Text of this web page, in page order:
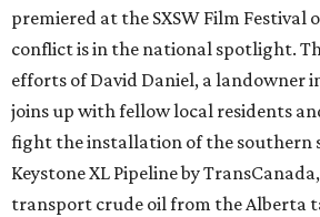
premiered at the SXSW Film Festival
conflict is in the national spotlight.
efforts of David Daniel, a landowner
joins up with fellow local residents
fight the installation of the southern
Keystone XL Pipeline by
transport crude oil from the Alberta